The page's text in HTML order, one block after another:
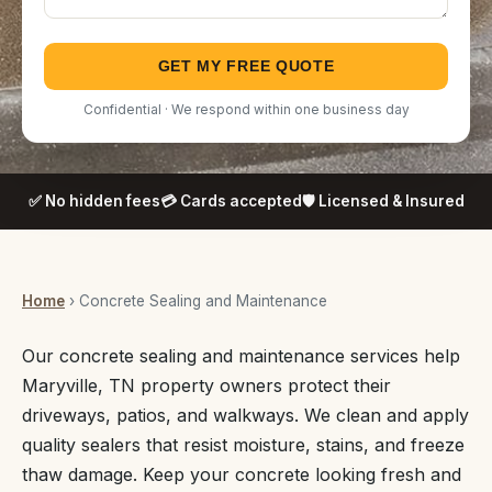
GET MY FREE QUOTE
Confidential · We respond within one business day
✅ No hidden fees💳 Cards accepted🛡️ Licensed & Insured
Home › Concrete Sealing and Maintenance
Our concrete sealing and maintenance services help
Maryville, TN property owners protect their
driveways, patios, and walkways. We clean and apply
quality sealers that resist moisture, stains, and freeze
thaw damage. Keep your concrete looking fresh and